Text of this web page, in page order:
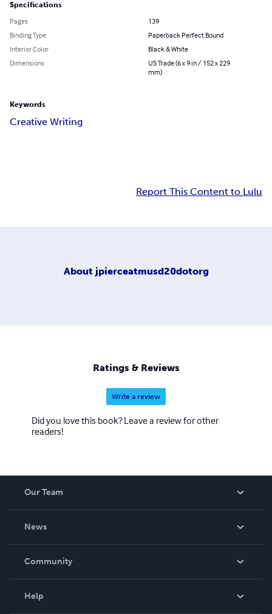
Specifications
Pages
139
Binding Type
Paperback Perfect Bound
Interior Color
Black & White
Dimensions
US Trade (6 x 9 in / 152 x 229
mm)
Keywords
Creative Writing
Report This Content to Lulu
About jpierceatmusd20dotorg
Ratings & Reviews
Write a review
Did you love this book? Leave a review for other
readers!
Our Team
News
In The News
Community
Help